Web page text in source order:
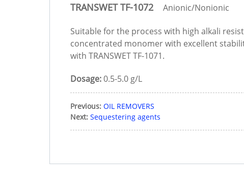
TRANSWET TF-1072 Anionic/Nonionic
Suitable for the process with high alkali
concentrated monomer with excellent
with TRANSWET TF-1071.
Dosage:0.5-5.0 g/L
Previous: OIL REMOVERS
Next: Sequestering agents